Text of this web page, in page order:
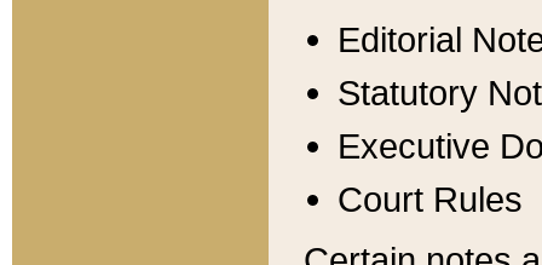
Editorial
Statutory
Executive
Court Rules